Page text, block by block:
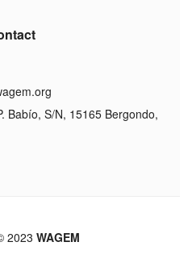
Babío, S/N, 15165 Bergondo,
2023 WAGEM